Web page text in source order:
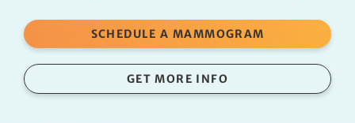
GET MORE INFO
SCHEDULE A MAMMOGRAM